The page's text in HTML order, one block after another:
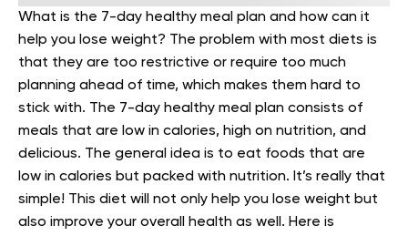
What is the 7-day healthy meal plan and how can it
help you lose weight? The problem with most diets is
that they are too restrictive or require too much
planning ahead of time, which makes them hard to
stick with. The 7-day healthy meal plan consists of
meals that are low in calories, high on nutrition, and
delicious. The general idea is to eat foods that are
low in calories but packed with nutrition. It’s really that
simple! This diet will not only help you lose weight but
also improve your overall health as well. Here is